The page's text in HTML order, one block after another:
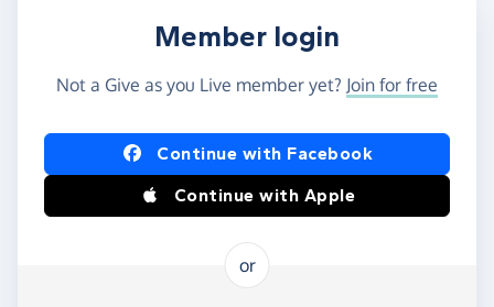
Member login
Not a Give as you Live member yet? Join for free
Log in using Facebook or Apple
Continue with Facebook
Continue with Apple
or